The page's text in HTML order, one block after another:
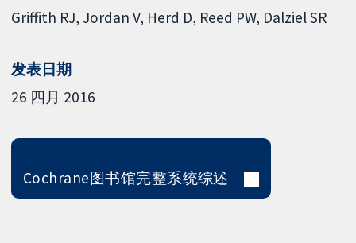
Griffith RJ Jordan V Herd D Reed PW Dalziel SR
发表日期
26 四月 2016
Cochrane图书馆完整系统综述